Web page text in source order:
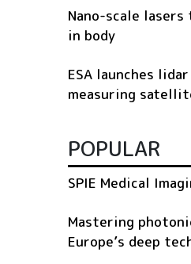
Nano-scale
in body
ESA launches
measuring
POPULAR
SPIE Medical
Mastering
Europe’s deep